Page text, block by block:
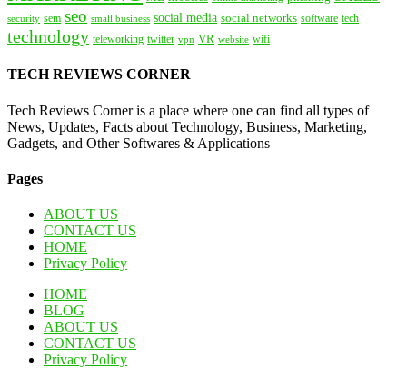
security sem seo small business social media social networks software tech
technology teleworking twitter vpn VR website wifi
TECH REVIEWS CORNER
Tech Reviews Corner is a place where one can find all types of
News, Updates, Facts about Technology, Business, Marketing,
Gadgets, and Other Softwares & Applications
Pages
ABOUT US
CONTACT US
HOME
Privacy Policy
HOME
BLOG
ABOUT US
CONTACT US
Privacy Policy